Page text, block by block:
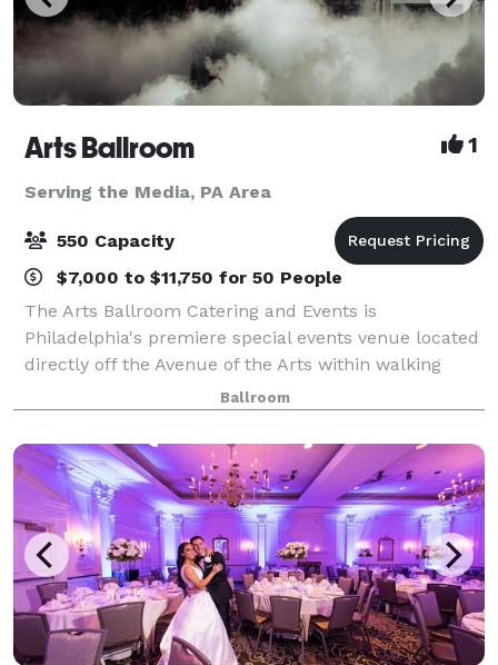
Arts Ballroom 1
Serving the Media, PA Area
550 Capacity
$7,000 to $11,750 for 50 People
The Arts Ballroom Catering and Events is
Philadelphia's premiere special events venue located
directly off the Avenue of the Arts within walking
distance to the Pennsylvania Convention Center. This
all-inclusive venue is where cultural soph
Ballroom